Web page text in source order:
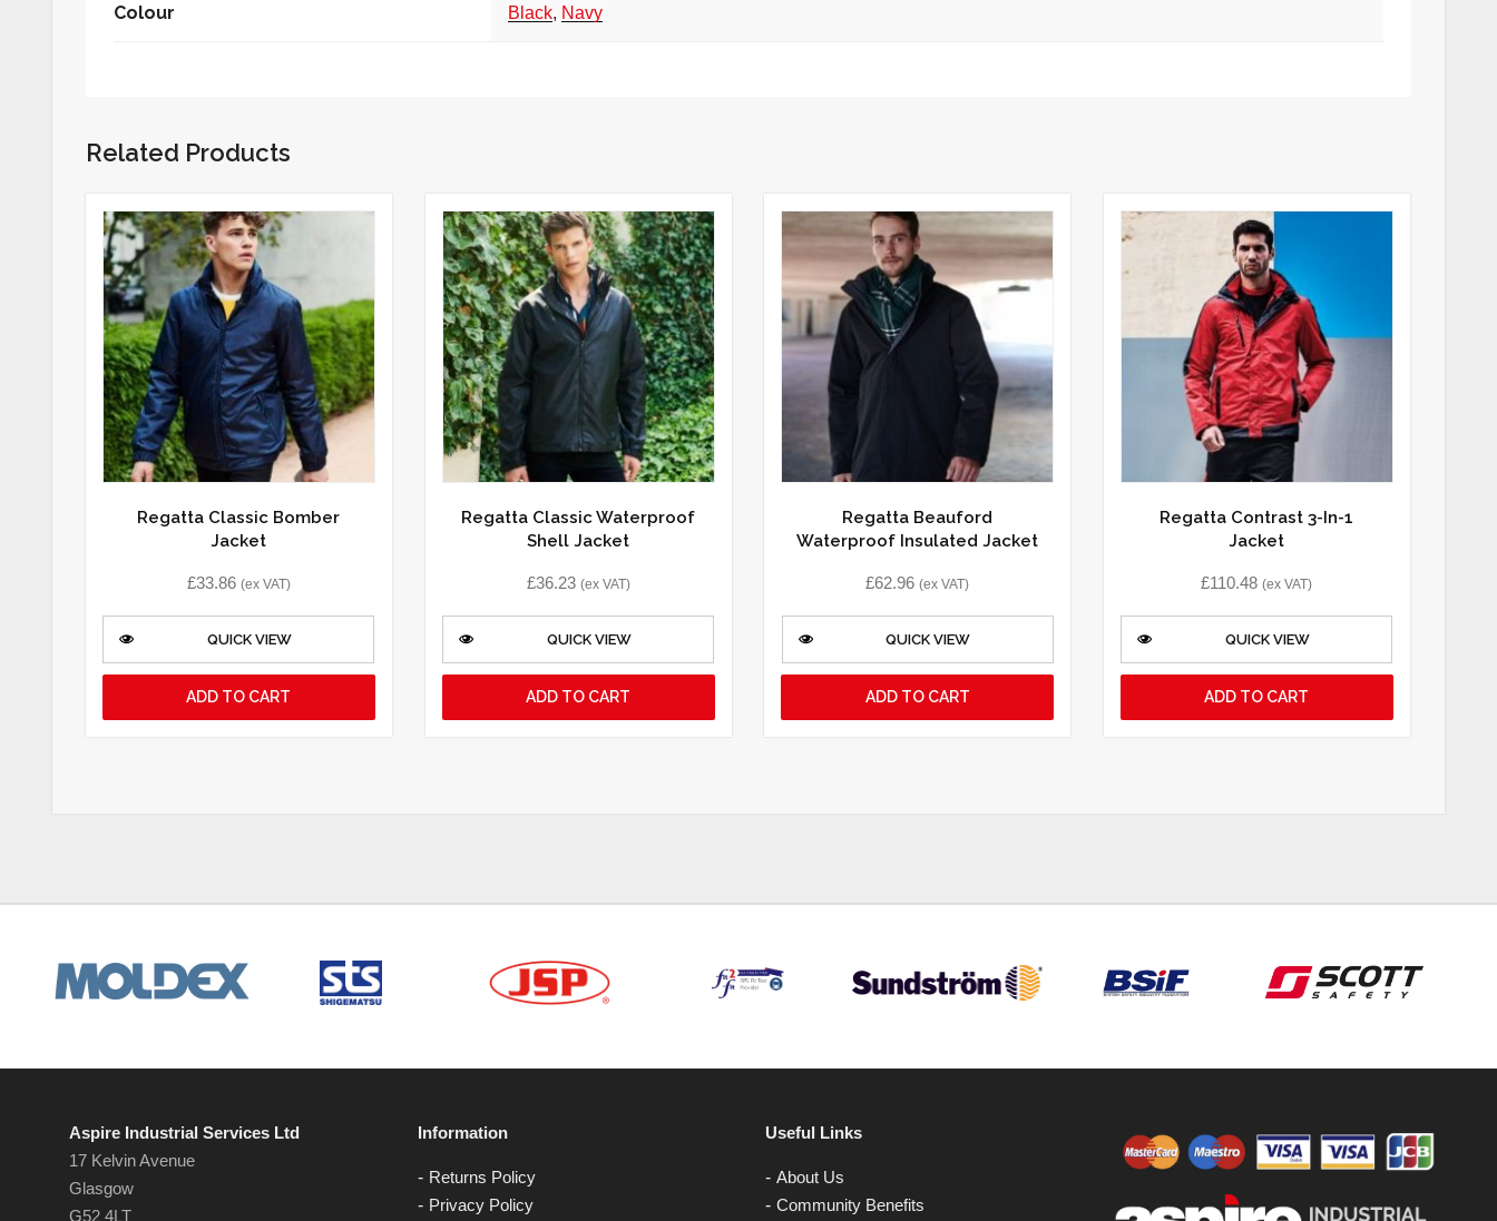
Colour Black, Navy
Related Products
Regatta Classic Bomber
Jacket
£33.86 (ex VAT)
QUICK VIEW
ADD TO CART
Regatta Classic Waterproof
Shell Jacket
£36.23 (ex VAT)
QUICK VIEW
ADD TO CART
Regatta Beauford
Waterproof Insulated Jacket
£62.96 (ex VAT)
QUICK VIEW
ADD TO CART
Regatta Contrast 3-In-1
Jacket
£110.48 (ex VAT)
QUICK VIEW
ADD TO CART
Aspire Industrial Services Ltd
17 Kelvin Avenue
Glasgow
G52 4LT
Information
Returns Policy
Privacy Policy
Useful Links
About Us
Community Benefits